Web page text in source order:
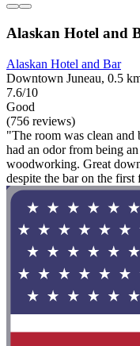
Alaskan Hotel and
Alaskan Hotel and Bar
Downtown Juneau, 0.5
7.6/10
Good
(756 reviews)
"The room was clean and
had an odor from being
woodworking. Great
despite the bar on the first